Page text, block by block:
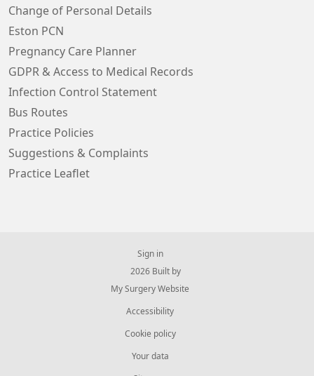
Change of Personal Details
Eston PCN
Pregnancy Care Planner
GDPR & Access to Medical Records
Infection Control Statement
Bus Routes
Practice Policies
Suggestions & Complaints
Practice Leaflet
Sign in
© 2026 Built by
My Surgery Website
Accessibility
Cookie policy
Your data